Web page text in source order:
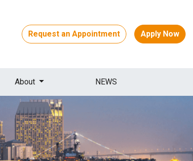
Request an Appointment Apply Now
About NEWS